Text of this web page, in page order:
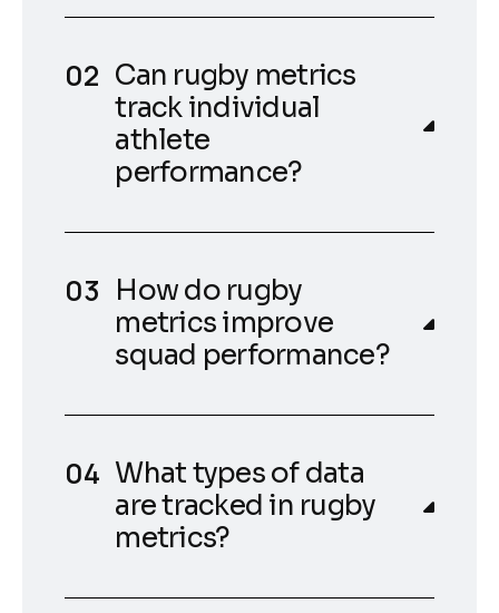
Can rugby metrics
track individual
athlete
performance?
How do rugby
metrics improve
squad performance?
What types of data
are tracked in rugby
metrics?